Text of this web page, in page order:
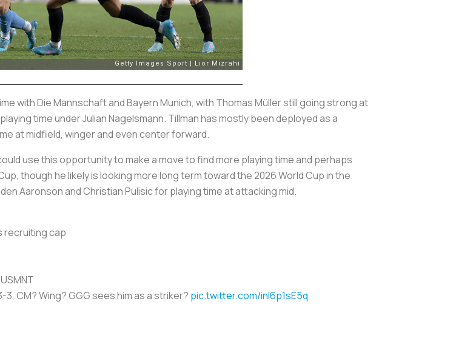
withDie Mannschaftand Bayern Munich, with Thomas Müller still going strong at
time under Julian Nagelsmann. Tillman has mostly been deployed as a
at midfield, winger and even center forward.
use this opportunity to make a move to find more playing time and perhaps
though he likely is looking more long term toward the 2026 World Cup in the
Aaronson and Christian Pulisic for playing time at attacking mid.
recruiting cap
CM? Wing? GGG sees him as a striker? pic.twitter.com/inl6p1sE5q